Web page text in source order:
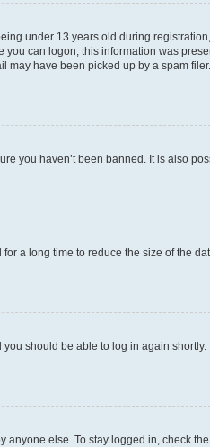
under 13 years old during registration,
can logon; this information was
may have been picked up by a spam
you haven’t been banned. It is also
a long time to reduce the size of the
you should be able to log in again shortly.
anyone else. To stay logged in, check the